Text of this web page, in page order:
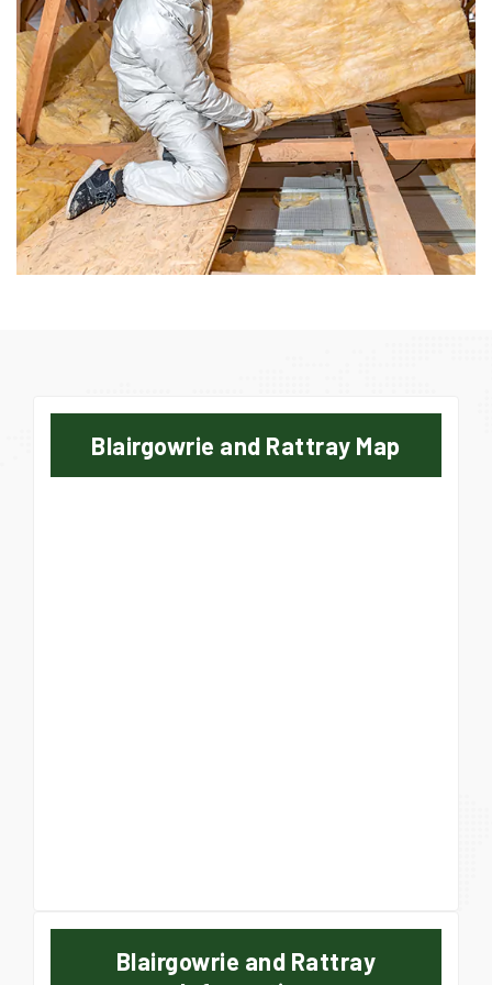
Blairgowrie and Rattray Map
Blairgowrie and Rattray